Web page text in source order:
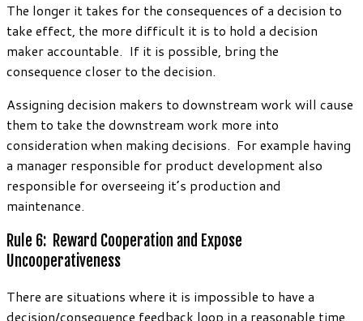
The longer it takes for the consequences of a decision to
take effect, the more difficult it is to hold a decision
maker accountable. If it is possible, bring the
consequence closer to the decision.
Assigning decision makers to downstream work will cause
them to take the downstream work more into
consideration when making decisions. For example having
a manager responsible for product development also
responsible for overseeing it’s production and
maintenance.
Rule 6: Reward Cooperation and Expose
Uncooperativeness
There are situations where it is impossible to have a
decision/consequence feedback loop in a reasonable time